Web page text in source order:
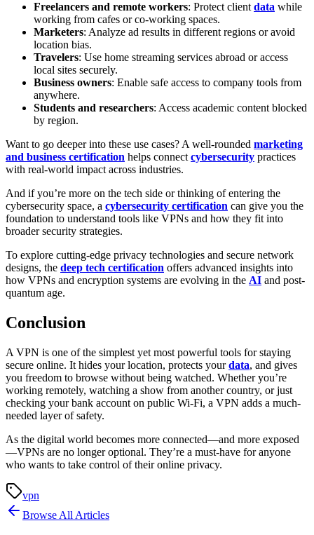
Freelancers and remote workers: Protect clientdata while
working from cafes or co-working spaces.
Marketers: Analyze ad results in different regions or avoid
location bias.
Travelers: Use home streaming services abroad or access
local sites securely.
Business owners: Enable safe access to company tools from
anywhere.
Students and researchers: Access academic content blocked
by region.
Want to go deeper into these use cases? A well-rounded marketing
and business certification helps connectcybersecurity practices
with real-world impact across industries.
And if you’re more on the tech side or thinking of entering the
cybersecurity space, a cybersecurity certification can give you the
foundation to understand tools like VPNs and how they fit into
broader security strategies.
To explore cutting-edge privacy technologies and secure network
designs, the deep tech certification offers advanced insights into
how VPNs and encryption systems are evolving in the AI and post-
quantum age.
Conclusion
A VPN is one of the simplest yet most powerful tools for staying
secure online. It hides your location, protects yourdata, and gives
you freedom to browse without being watched. Whether you’re
working remotely, watching a show from another country, or just
checking your bank account on public Wi-Fi, a VPN adds a much-
needed layer of safety.
As the digital world becomes more connected—and more exposed
—VPNs are no longer optional. They’re a must-have for anyone
who wants to take control of their online privacy.
vpn
Browse All Articles